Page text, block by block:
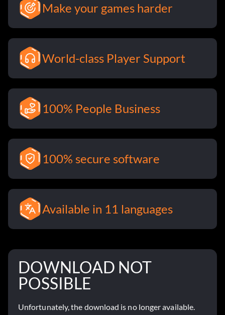
Make your games harder
World-class Player Support
100% People Business
100% secure software
Available in 11 languages
DOWNLOAD NOT
POSSIBLE
Unfortunately, the download is no longer available.